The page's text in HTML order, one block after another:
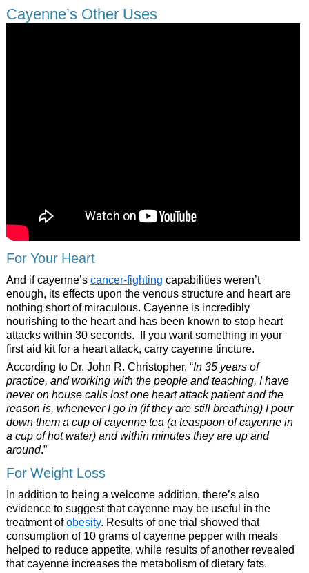
Cayenne’s Other Uses
For Your Heart
And if cayenne’s cancer-fighting capabilities weren’t
enough, its effects upon the venous structure and heart are
nothing short of miraculous. Cayenne is incredibly
nourishing to the heart and has been known to stop heart
attacks within 30 seconds. If you want something in your
first aid kit for a heart attack, carry cayenne tincture.
According to Dr. John R. Christopher, “In 35 years of
practice, and working with the people and teaching, I have
never on house calls lost one heart attack patient and the
reason is, whenever I go in (if they are still breathing) I pour
down them a cup of cayenne tea (a teaspoon of cayenne in
a cup of hot water) and within minutes they are up and
around.”
For Weight Loss
In addition to being a welcome addition, there’s also
evidence to suggest that cayenne may be useful in the
treatment ofobesity. Results of one trial showed that
consumption of 10 grams of cayenne pepper with meals
helped to reduce appetite, while results of another revealed
that cayenne increases the metabolism of dietary fats.